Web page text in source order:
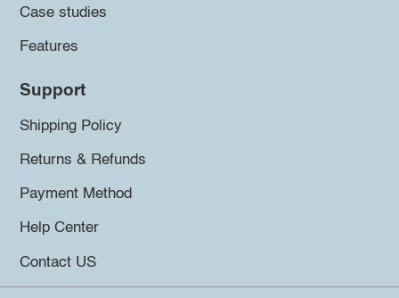
Case studies
Features
Support
Shipping Policy
Returns & Refunds
Payment Method
Help Center
Contact US